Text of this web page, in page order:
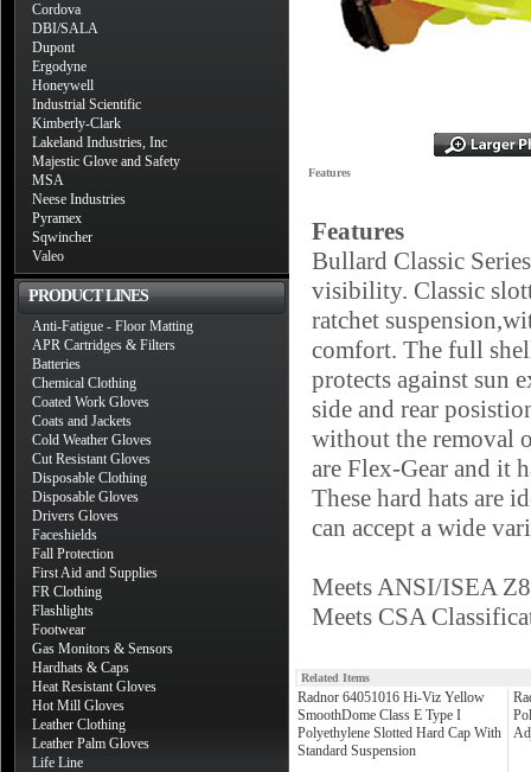
Cordova
DBI/SALA
Dupont
Ergodyne
Honeywell
Industrial Scientific
Kimberly-Clark
Lakeland Industries, Inc
Majestic Glove and Safety
MSA
Neese Industries
Pyramex
Sqwincher
Valeo
PRODUCT LINES
Anti-Fatigue - Floor Matting
APR Cartridges & Filters
Batteries
Chemical Clothing
Coated Work Gloves
Coats and Jackets
Cold Weather Gloves
Cut Resistant Gloves
Disposable Clothing
Disposable Gloves
Drivers Gloves
Faceshields
Fall Protection
First Aid and Supplies
FR Clothing
Flashlights
Footwear
Gas Monitors & Sensors
Hardhats & Caps
Heat Resistant Gloves
Hot Mill Gloves
Leather Clothing
Leather Palm Gloves
Life Line
Features
Features
Bullard Classic
visibility. Classic
ratchet
comfort. The full
protects against sun
side and rear
without the removal
are Flex-Gear and it
These hard hats are
can accept a wide
Meets ANSI/ISEA
Meets CSA
Related Items
Radnor 64051016 Hi-Viz Yellow
SmoothDome Class E Type I
Polyethylene Slotted Hard Cap With
Standard Suspension